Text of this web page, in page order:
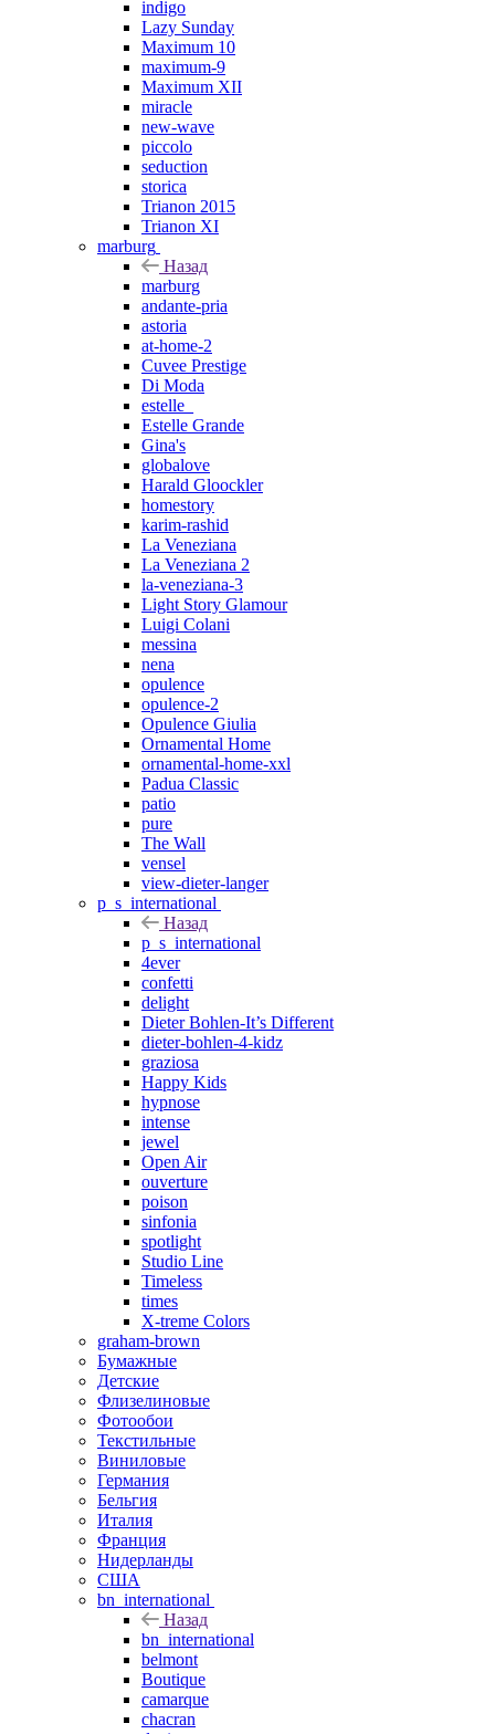
indigo
Lazy Sunday
Maximum 10
maximum-9
Maximum XII
miracle
new-wave
piccolo
seduction
storica
Trianon 2015
Trianon XI
marburg
Назад
marburg
andante-pria
astoria
at-home-2
Cuvee Prestige
Di Moda
estelle_
Estelle Grande
Gina's
globalove
Harald Gloockler
homestory
karim-rashid
La Veneziana
La Veneziana 2
la-veneziana-3
Light Story Glamour
Luigi Colani
messina
nena
opulence
opulence-2
Opulence Giulia
Ornamental Home
ornamental-home-xxl
Padua Classic
patio
pure
The Wall
vensel
view-dieter-langer
p_s_international
Назад
p_s_international
4ever
confetti
delight
Dieter Bohlen-It’s Different
dieter-bohlen-4-kidz
graziosa
Happy Kids
hypnose
intense
jewel
Open Air
ouverture
poison
sinfonia
spotlight
Studio Line
Timeless
times
X-treme Colors
graham-brown
Бумажные
Детские
Флизелиновые
Фотообои
Текстильные
Виниловые
Германия
Бельгия
Италия
Франция
Нидерланды
США
bn_international
Назад
bn_international
belmont
Boutique
camarque
chacran